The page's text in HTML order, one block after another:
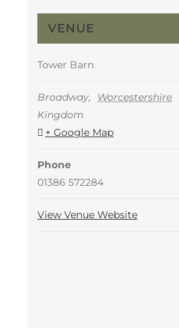
VENUE
Tower Barn
Broadway, Worcestershire
Kingdom
+ Google Map
Phone
01386 572284
View Venue Website